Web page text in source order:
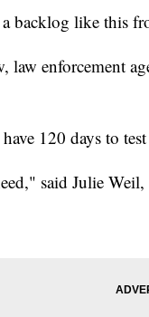
backlog like this
law enforcement
120 days to
said Julie